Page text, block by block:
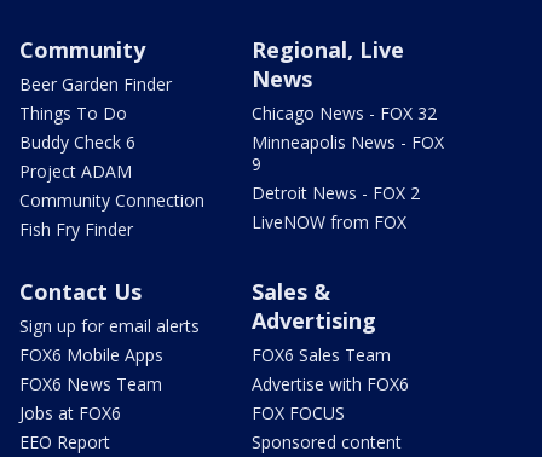
Community
Beer Garden Finder
Things To Do
Buddy Check 6
Project ADAM
Community Connection
Fish Fry Finder
Regional, Live
News
Chicago News - FOX 32
Minneapolis News - FOX
9
Detroit News - FOX 2
LiveNOW from FOX
Contact Us
Sign up for email alerts
FOX6 Mobile Apps
FOX6 News Team
Jobs at FOX6
EEO Report
Sales &
Advertising
FOX6 Sales Team
Advertise with FOX6
FOX FOCUS
Sponsored content